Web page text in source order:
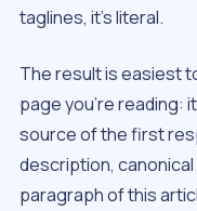
taglines, it’s literal.
The result is easiest
page you’re reading:
source of the first
description, canonical
paragraph of this